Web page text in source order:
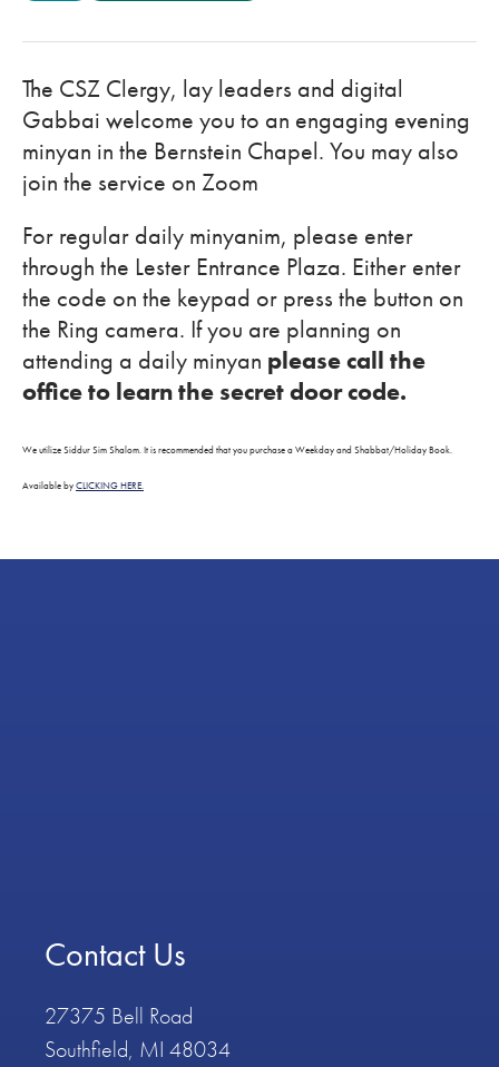
The CSZ Clergy, lay leaders and digital
Gabbai welcome you to an engaging evening
minyan in the Bernstein Chapel. You may also
join the service on Zoom
For regular daily minyanim, please enter
through the Lester Entrance Plaza. Either enter
the code on the keypad or press the button on
the Ring camera. If you are planning on
attending a daily minyan please call the
office to learn the secret door code.
We utilize Siddur Sim Shalom. It is recommended that you purchase a Weekday and Shabbat/Holiday Book.
Available byCLICKING HERE.
Contact Us
27375 Bell Road
Southfield, MI 48034